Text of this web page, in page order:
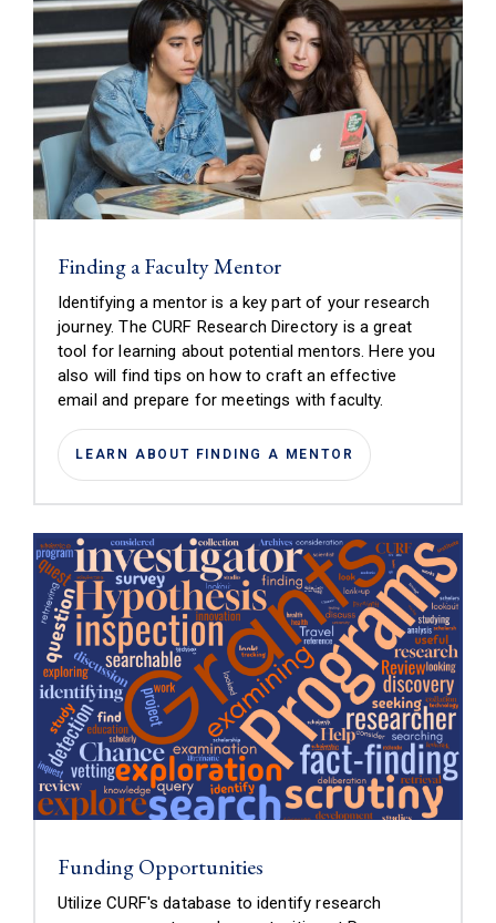
Finding a Faculty Mentor
Identifying a mentor is a key part of your research
journey. The CURF Research Directory is a great
tool for learning about potential mentors. Here you
also will find tips on how to craft an effective
email and prepare for meetings with faculty.
LEARN ABOUT FINDING A MENTOR
Funding Opportunities
Utilize CURF's database to identify research